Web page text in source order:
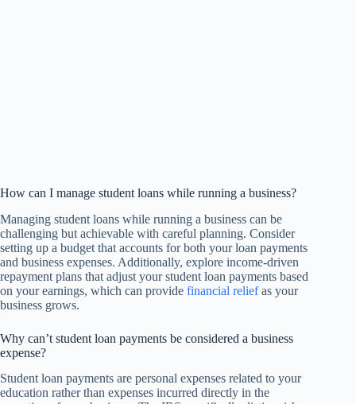
How can I manage student loans while running a business?
Managing student loans while running a business can be
challenging but achievable with careful planning. Consider
setting up a budget that accounts for both your loan payments
and business expenses. Additionally, explore income-driven
repayment plans that adjust your student loan payments based
on your earnings, which can provide financial reliefas your
business grows.
Why can’t student loan payments be considered a business
expense?
Student loan payments are personal expenses related to your
education rather than expenses incurred directly in the